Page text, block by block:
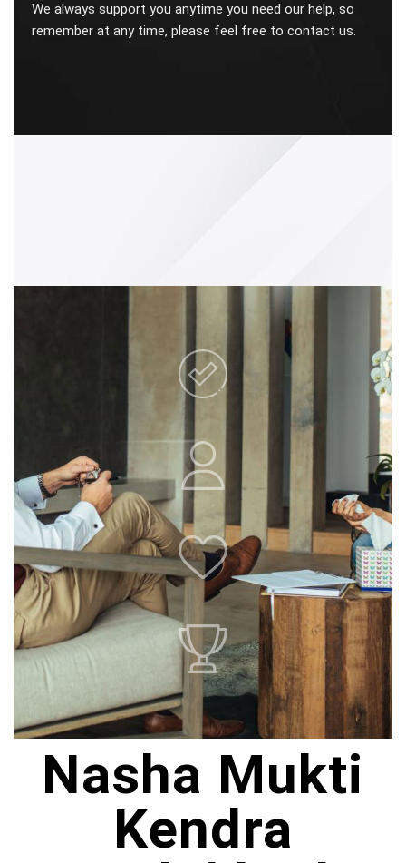
We always support you anytime you need our help, so
remember at any time, please feel free to contact us.
Nasha Mukti
Kendra